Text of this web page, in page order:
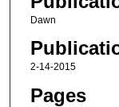
Dawn
2-14-2015
Pages